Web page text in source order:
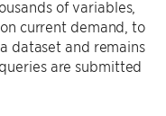
of variables,
current demand, to
dataset and remains
are submitted